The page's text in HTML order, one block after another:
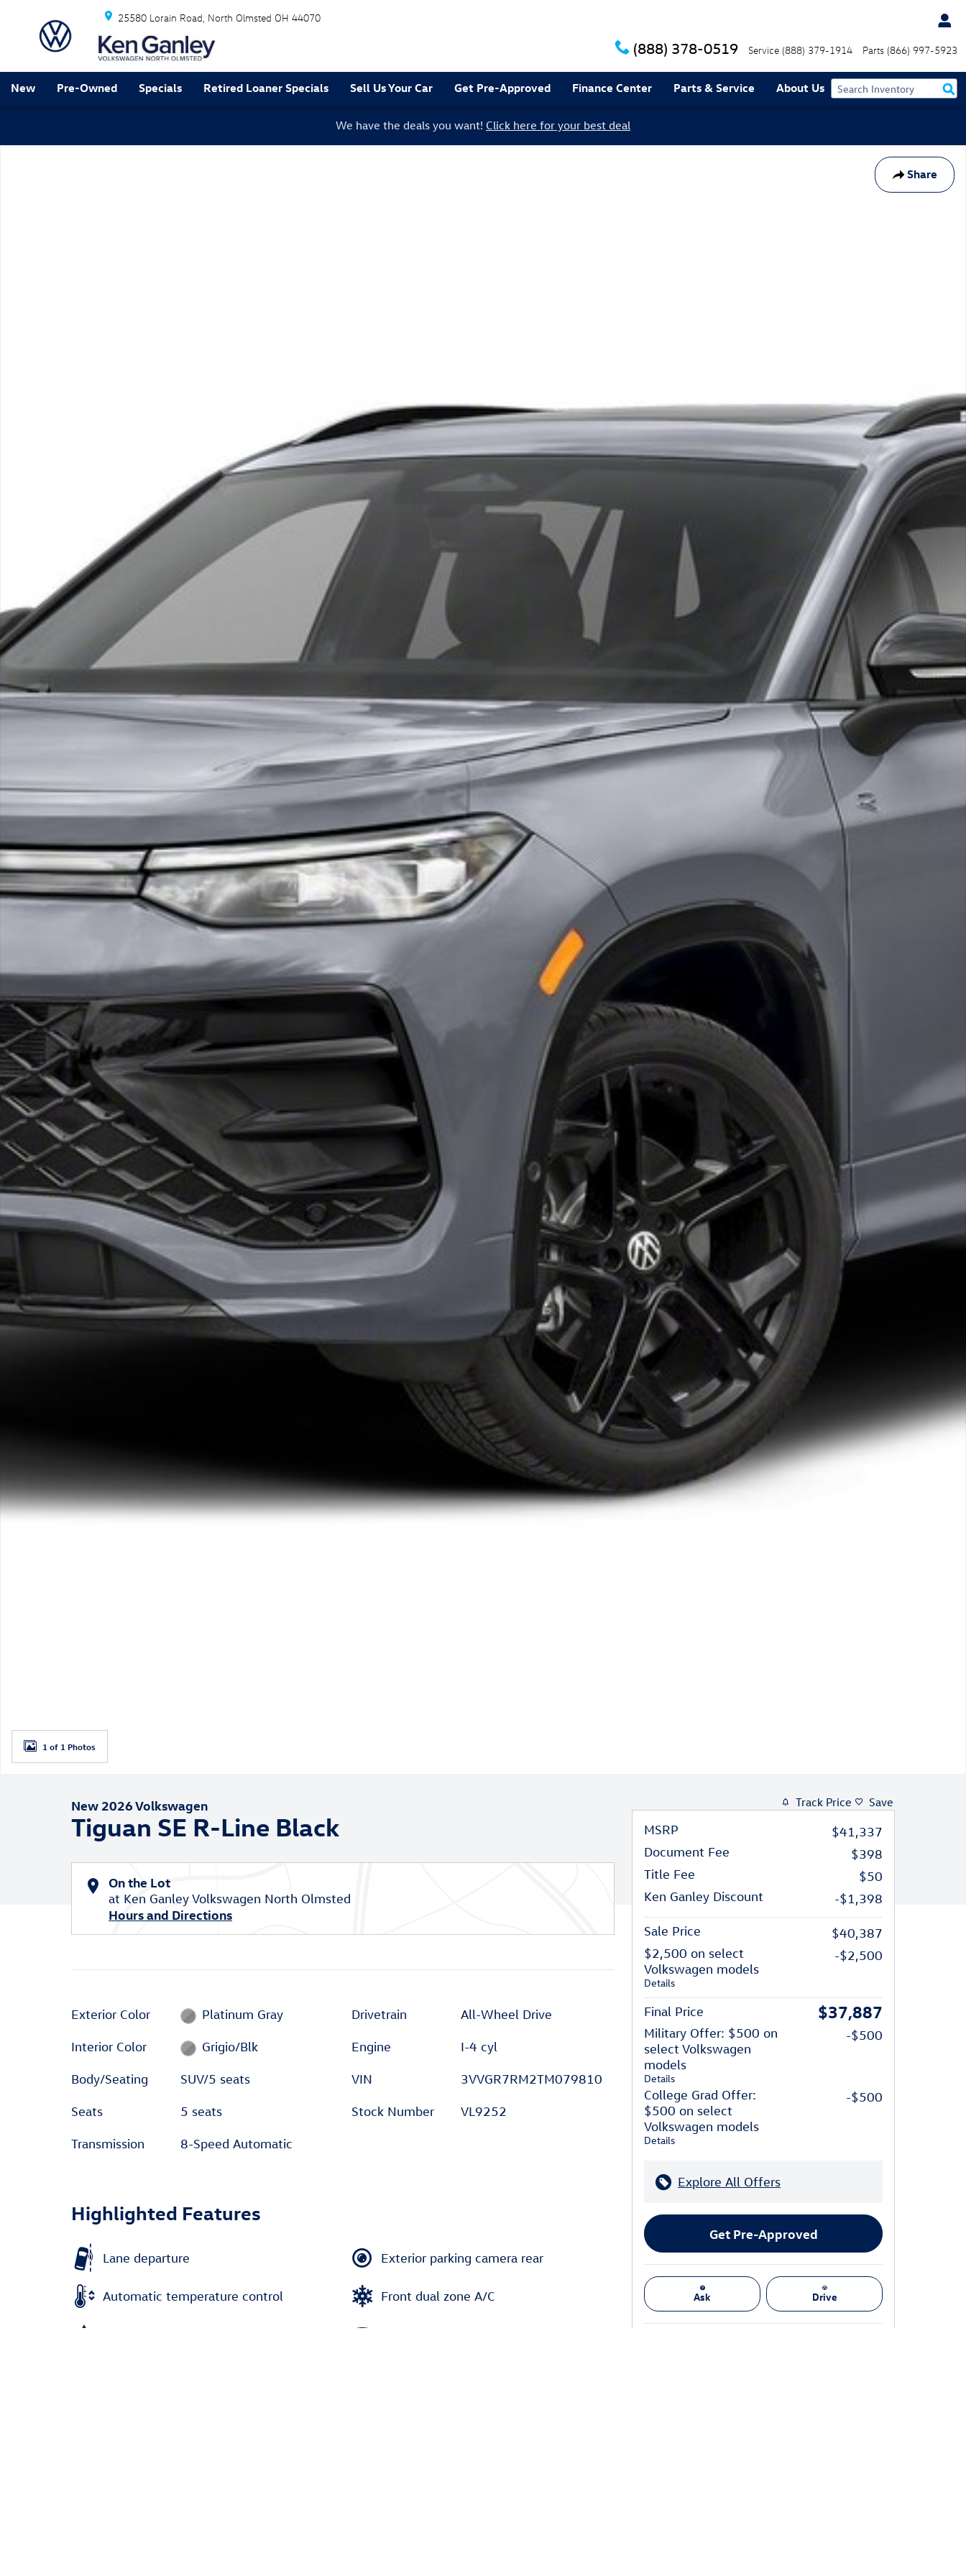
Skip to main content
25580 Lorain Road North Olmsted OH 44070
(888) 378-0519 Service (888) 379-1914 Parts (866) 997-5923
New Pre-Owned Specials Retired Loaner Specials Sell Us Your Car Get Pre-Approved Finance Center Parts & Service About Us
We have the deals you want! Click here for your best deal
Share
1 of 1 Photos
New 2026 Volkswagen
Tiguan SE R-Line Black
On the Lot
at Ken Ganley Volkswagen North Olmsted
Hours and Directions
Exterior Color Platinum Gray
Interior Color Grigio/Blk
Body/Seating SUV/5 seats
Seats 5 seats
Transmission 8-Speed Automatic
Drivetrain All-Wheel Drive
Engine I-4 cyl
VIN 3VVGR7RM2TM079810
Stock Number VL9252
Highlighted Features
Lane departure
Automatic temperature control
Exterior parking camera rear
Front dual zone A/C
Track Price Save
MSRP
$41,337
Document Fee
$398
Title Fee
$50
Ken Ganley Discount
-$1,398
Sale Price
$40,387
$2,500 on select
Volkswagen models
Details
-$2,500
Final Price $37,887
Military Offer: $500 on
select Volkswagen
models
Details
-$500
College Grad Offer:
$500 on select
Volkswagen models
Details
-$500
Explore All Offers
Get Pre-Approved
Ask Drive